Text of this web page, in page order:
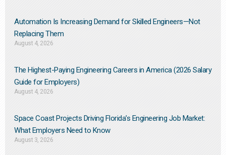
Automation Is Increasing Demand for Skilled Engineers—Not
Replacing Them​
August 4, 2026
The Highest-Paying Engineering Careers in America (2026 Salary
Guide for Employers)
August 4, 2026
Space Coast Projects Driving Florida’s Engineering Job Market:
What Employers Need to Know
August 3, 2026